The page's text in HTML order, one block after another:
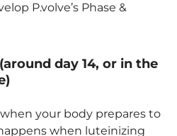
P.volve’s Phase &
day 14, or in the
your body prepares to
when luteinizing